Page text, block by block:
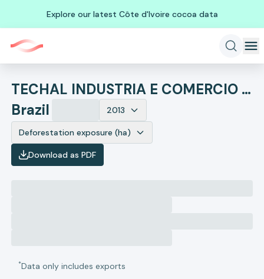
Explore our latest Côte d'Ivoire cocoa data
TECHAL INDUSTRIA E COMERCIO DE CONJUNTOS TUBULARES
Brazil
2013
Deforestation exposure (ha)
Download as PDF
*Data only includes exports